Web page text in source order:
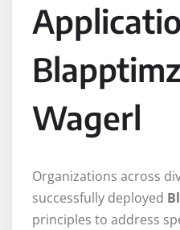
Wagerl
Organizations across
successfully deployed
principles to address